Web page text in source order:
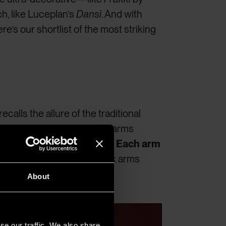
About
like Luceplan’s Dansì. And with
our shortlist of the most striking
the allure of the traditional
The V-section aluminum arms
in dynamic, clean lines. Each arm
central vertical cylinder. Six arms
radial light effect.